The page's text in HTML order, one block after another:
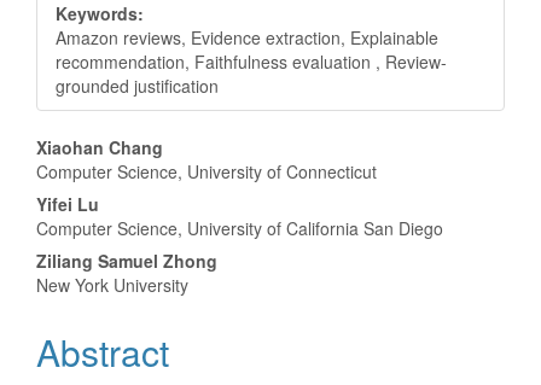
Keywords:
Amazon reviews, Evidence extraction, Explainable
recommendation, Faithfulness evaluation , Review-
grounded justification
Main
Article
Content
Xiaohan Chang
Computer Science, University of Connecticut
Yifei Lu
Computer Science, University of California San Diego
Ziliang Samuel Zhong
New York University
Abstract